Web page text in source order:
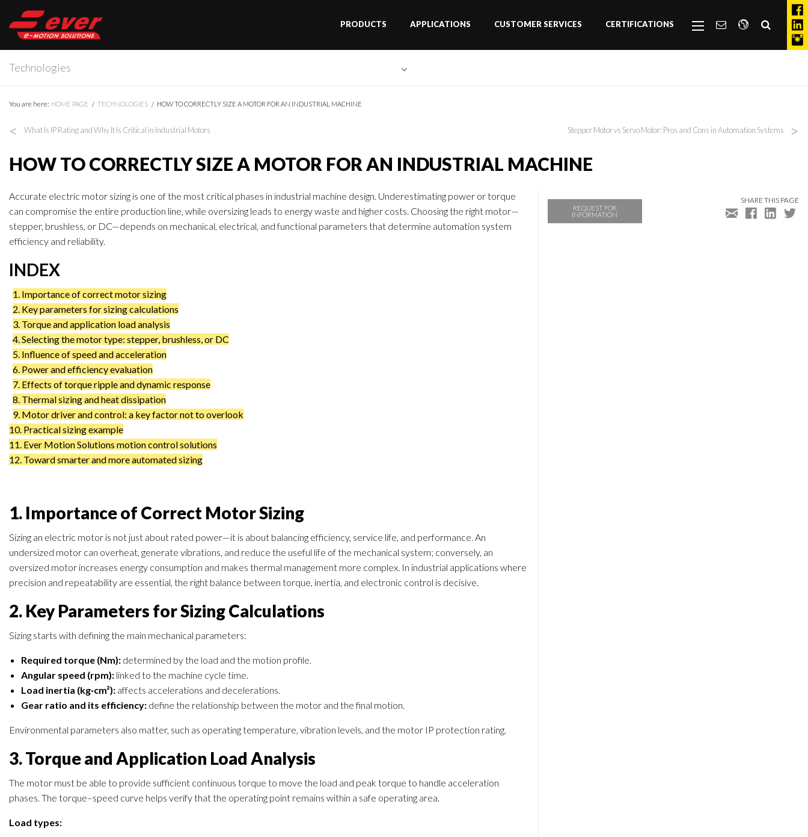
PRODUCTS APPLICATIONS CUSTOMER SERVICES CERTIFICATIONS
Technologies
You are here: HOME PAGE TECHNOLOGIES HOW TO CORRECTLY SIZE A MOTOR FOR AN INDUSTRIAL MACHINE
< What Is IP Rating and Why It Is Critical in Industrial Motors Stepper Motor vs Servo Motor: Pros and Cons in Automation Systems >
HOW TO CORRECTLY SIZE A MOTOR FOR AN INDUSTRIAL MACHINE
Accurate electric motor sizing is one of the most critical phases in industrial machine design. Underestimating power or torque
can compromise the entire production line, while oversizing leads to energy waste and higher costs. Choosing the right motor—
stepper, brushless, or DC—depends on mechanical, electrical, and functional parameters that determine automation system
efficiency and reliability.
INDEX
1. Importance of correct motor sizing
2. Key parameters for sizing calculations
3. Torque and application load analysis
4. Selecting the motor type: stepper, brushless, or DC
5. Influence of speed and acceleration
6. Power and efficiency evaluation
7. Effects of torque ripple and dynamic response
8. Thermal sizing and heat dissipation
9. Motor driver and control: a key factor not to overlook
10. Practical sizing example
11. Ever Motion Solutions motion control solutions
12. Toward smarter and more automated sizing
1. Importance of Correct Motor Sizing
Sizing an electric motor is not just about rated power—it is about balancing efficiency, service life, and performance. An
undersized motor can overheat, generate vibrations, and reduce the useful life of the mechanical system; conversely, an
oversized motor increases energy consumption and makes thermal management more complex. In industrial applications where
precision and repeatability are essential, the right balance between torque, inertia, and electronic control is decisive.
2. Key Parameters for Sizing Calculations
Sizing starts with defining the main mechanical parameters:
Required torque (Nm): determined by the load and the motion profile.
Angular speed (rpm): linked to the machine cycle time.
Load inertia (kg·cm²): affects accelerations and decelerations.
Gear ratio and its efficiency: define the relationship between the motor and the final motion.
Environmental parameters also matter, such as operating temperature, vibration levels, and the motor IP protection rating.
3. Torque and Application Load Analysis
The motor must be able to provide sufficient continuous torque to move the load and peak torque to handle acceleration
phases. The torque–speed curve helps verify that the operating point remains within a safe operating area.
Load types:
REQUEST FOR
INFORMATION
SHARE THIS PAGE